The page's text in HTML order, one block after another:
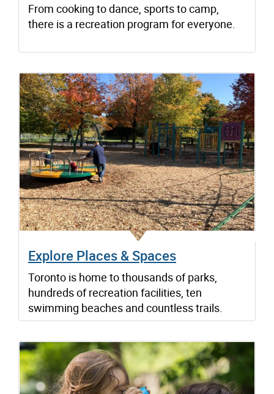
From cooking to dance, sports to camp,
there is a recreation program for everyone.
Explore Places & Spaces
Toronto is home to thousands of parks,
hundreds of recreation facilities, ten
swimming beaches and countless trails.